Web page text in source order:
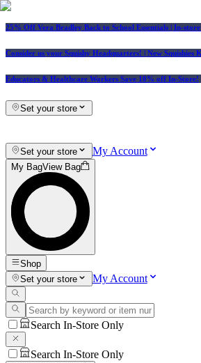
25% Off Vera Bradley Back to School Essentials | In-
Consider us your Squishy Headquarters! | New Squishies
Educators & Healthcare Workers Save 10% off In-Store!
Set your store
Set your store My Account
My BagView Bag
Shop
Set your store
My Account
Search In-Store Only
Search In-Store Only